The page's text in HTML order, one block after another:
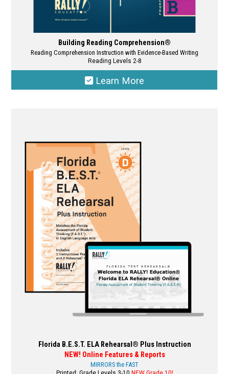
Building Reading Comprehension®
Reading Comprehension Instruction with Evidence-Based Writing
Reading Levels 2-8
Learn More
multiple
variants.
The
options
may
chosen
on
product
page
Florida B.E.S.T. ELA Rehearsal® Plus Instruction
NEW! Online Features & Reports
MIRRORS the FAST